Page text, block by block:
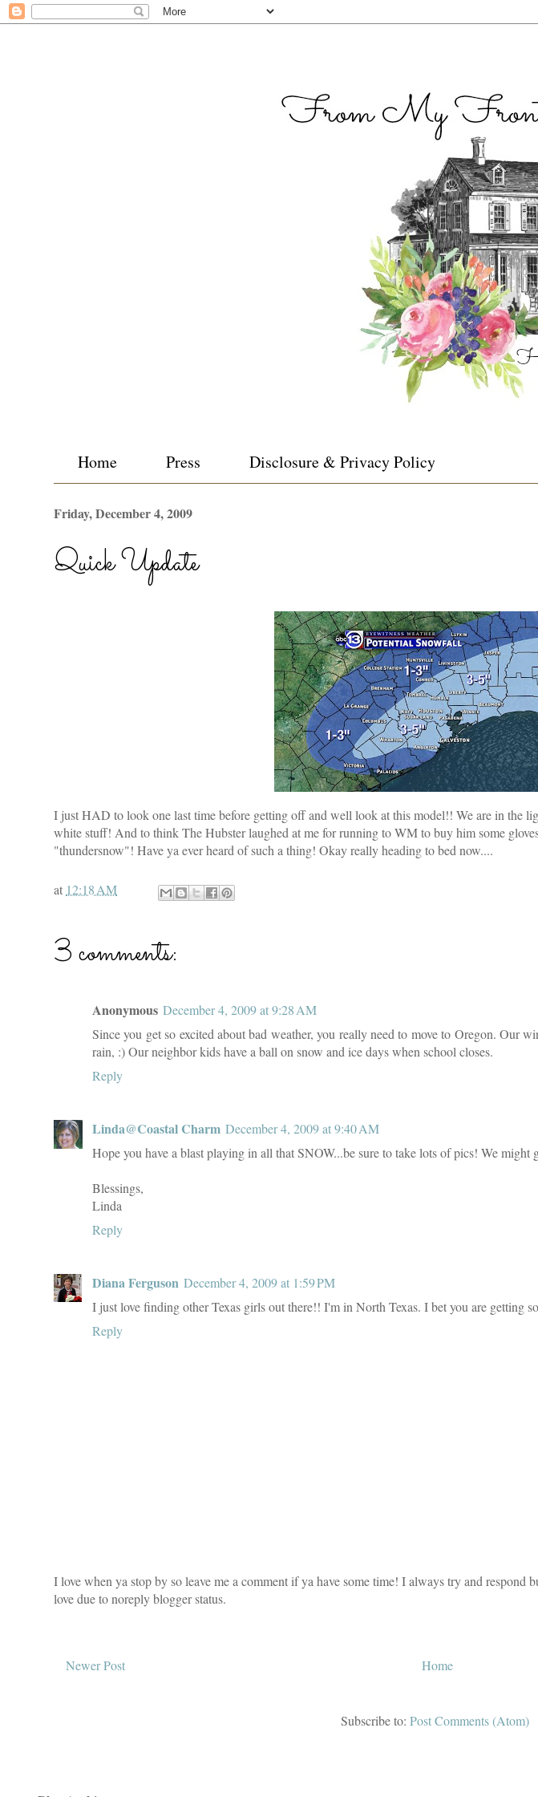
Home Press Disclosure & Privacy Policy
Friday, December 4, 2009
Quick Update
I just HAD to look one last time before getting off and well look at this model!! We are in the
white stuff! And to think The Hubster laughed at me for running to WM to buy him some
"thundersnow"! Have ya ever heard of such a thing! Okay really heading to bed now....
at 12:18 AM
3 comments:
Anonymous December 4, 2009 at 9:28 AM
Since you get so excited about bad weather, you really need to move to Oregon. Our
rain, :) Our neighbor kids have a ball on snow and ice days when school closes.
Reply
Linda@Coastal Charm December 4, 2009 at 9:40 AM
Hope you have a blast playing in all that SNOW...be sure to take lots of pics! We might
Blessings,
Linda
Reply
Diana Ferguson December 4, 2009 at 1:59 PM
I just love finding other Texas girls out there!! I'm in North Texas. I bet you are getting
Reply
I love when ya stop by so leave me a comment if ya have some time! I always try and respond
love due to noreply blogger status.
Newer Post Home
Subscribe to: Post Comments (Atom)